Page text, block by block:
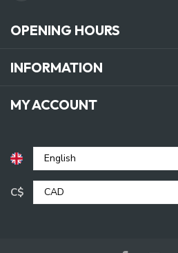
OPENING HOURS
INFORMATION
MY ACCOUNT
C$